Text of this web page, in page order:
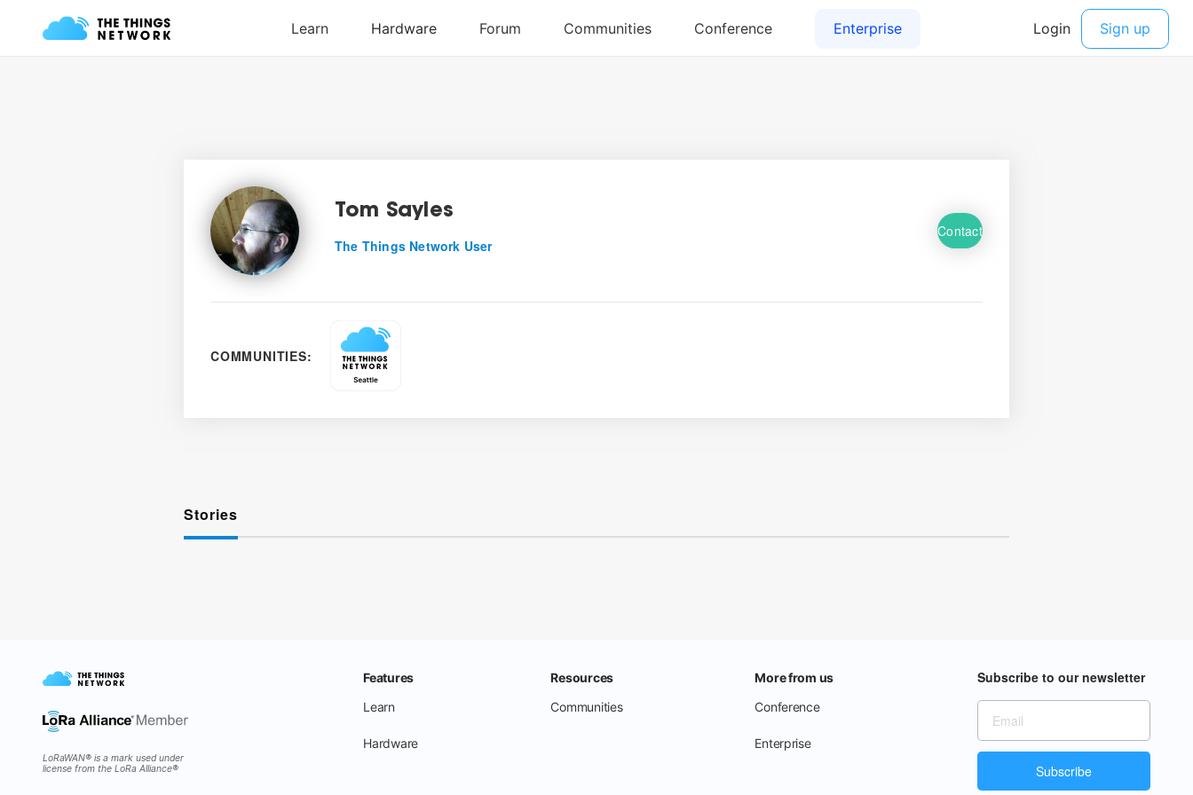
Tom Sayles
The Things Network User
Contact
COMMUNITIES:
Stories